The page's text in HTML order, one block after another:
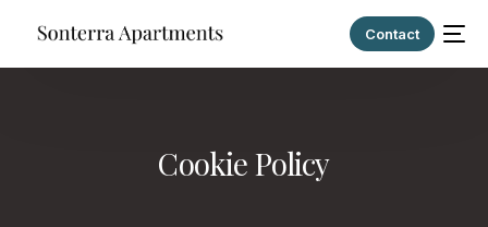
Contact
Cookie Policy